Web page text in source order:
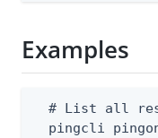
Examples
# List all
pingcli